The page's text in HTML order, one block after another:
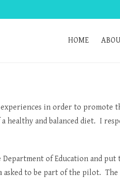
HOME
in order to promote
healthy and balanced diet. I
Department of Education and
to be part of the pilot. The